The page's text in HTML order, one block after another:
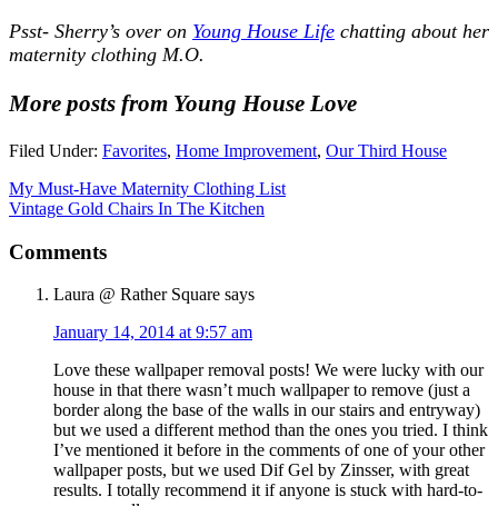
Psst- Sherry’s over on Young House Life chatting about her
maternity clothing M.O.
More posts from Young House Love
Filed Under: Favorites, Home Improvement, Our Third House
My Must-Have Maternity Clothing List
Vintage Gold Chairs In The Kitchen
Comments
Laura @ Rather Square says
January 14, 2014 at 9:57 am
Love these wallpaper removal posts! We were lucky with our
house in that there wasn’t much wallpaper to remove (just a
border along the base of the walls in our stairs and entryway)
but we used a different method than the ones you tried. I think
I’ve mentioned it before in the comments of one of your other
wallpaper posts, but we used Dif Gel by Zinsser, with great
results. I totally recommend it if anyone is stuck with hard-to-